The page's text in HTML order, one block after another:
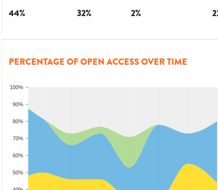
44% 32% 2%
PERCENTAGE OF OPEN ACCESS OVER TIME
50%
60%
70%
80%
90%
100%